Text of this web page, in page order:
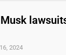
2024